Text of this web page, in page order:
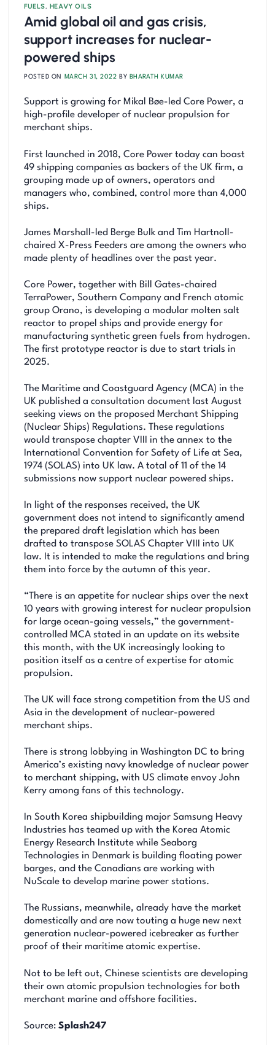
FUELS, HEAVY OILS
Amid global oil and gas crisis,
support increases for nuclear-
powered ships
POSTED ON MARCH 31, 2022 BY BHARATH KUMAR
Support is growing for Mikal Bøe-led Core Power, a
high-profile developer of nuclear propulsion for
merchant ships.
First launched in 2018, Core Power today can boast
49 shipping companies as backers of the UK firm, a
grouping made up of owners, operators and
managers who, combined, control more than 4,000
ships.
James Marshall-led Berge Bulk and Tim Hartnoll-
chaired X-Press Feeders are among the owners who
made plenty of headlines over the past year.
Core Power, together with Bill Gates-chaired
TerraPower, Southern Company and French atomic
group Orano, is developing a modular molten salt
reactor to propel ships and provide energy for
manufacturing synthetic green fuels from hydrogen.
The first prototype reactor is due to start trials in
2025.
The Maritime and Coastguard Agency (MCA) in the
UK published a consultation document last August
seeking views on the proposed Merchant Shipping
(Nuclear Ships) Regulations. These regulations
would transpose chapter VIII in the annex to the
International Convention for Safety of Life at Sea,
1974 (SOLAS) into UK law. A total of 11 of the 14
submissions now support nuclear powered ships.
In light of the responses received, the UK
government does not intend to significantly amend
the prepared draft legislation which has been
drafted to transpose SOLAS Chapter VIII into UK
law. It is intended to make the regulations and bring
them into force by the autumn of this year.
“There is an appetite for nuclear ships over the next
10 years with growing interest for nuclear propulsion
for large ocean-going vessels,” the government-
controlled MCA stated in an update on its website
this month, with the UK increasingly looking to
position itself as a centre of expertise for atomic
propulsion.
The UK will face strong competition from the US and
Asia in the development of nuclear-powered
merchant ships.
There is strong lobbying in Washington DC to bring
America’s existing navy knowledge of nuclear power
to merchant shipping, with US climate envoy John
Kerry among fans of this technology.
In South Korea shipbuilding major Samsung Heavy
Industries has teamed up with the Korea Atomic
Energy Research Institute while Seaborg
Technologies in Denmark is building floating power
barges, and the Canadians are working with
NuScale to develop marine power stations.
The Russians, meanwhile, already have the market
domestically and are now touting a huge new next
generation nuclear-powered icebreaker as further
proof of their maritime atomic expertise.
Not to be left out, Chinese scientists are developing
their own atomic propulsion technologies for both
merchant marine and offshore facilities.
Source: Splash247